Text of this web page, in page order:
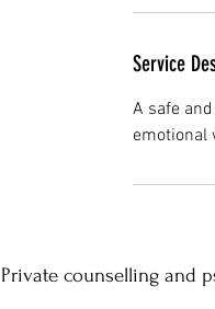
Service
A safe
emotional
Private counselling and